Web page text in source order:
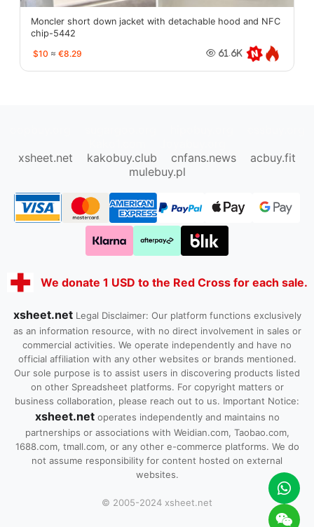
Moncler short down jacket with detachable hood and NFC
chip-5442
$10 ≈ €8.29 61.6K
xsheet.net
kakobuy.club cnfans.news
acbuy.fit
mulebuy.pl
We donate 1 USD to the Red Cross for each sale.
xsheet.net Legal Disclaimer: Our platform functions exclusively
as an information resource, with no direct involvement in sales or
commercial activities. We operate independently and have no
official affiliation with any other websites or brands mentioned.
Our sole purpose is to assist users in discovering products listed
on other Spreadsheet platforms. For copyright matters or
business collaboration, please reach out to us. Important Notice:
xsheet.netoperates independently and maintains no
partnerships or associations with Weidian.com, Taobao.com,
1688.com, tmall.com, or any other e-commerce platforms. We do
not assume responsibility for content hosted on external
websites.
© 2005-2024 xsheet.net